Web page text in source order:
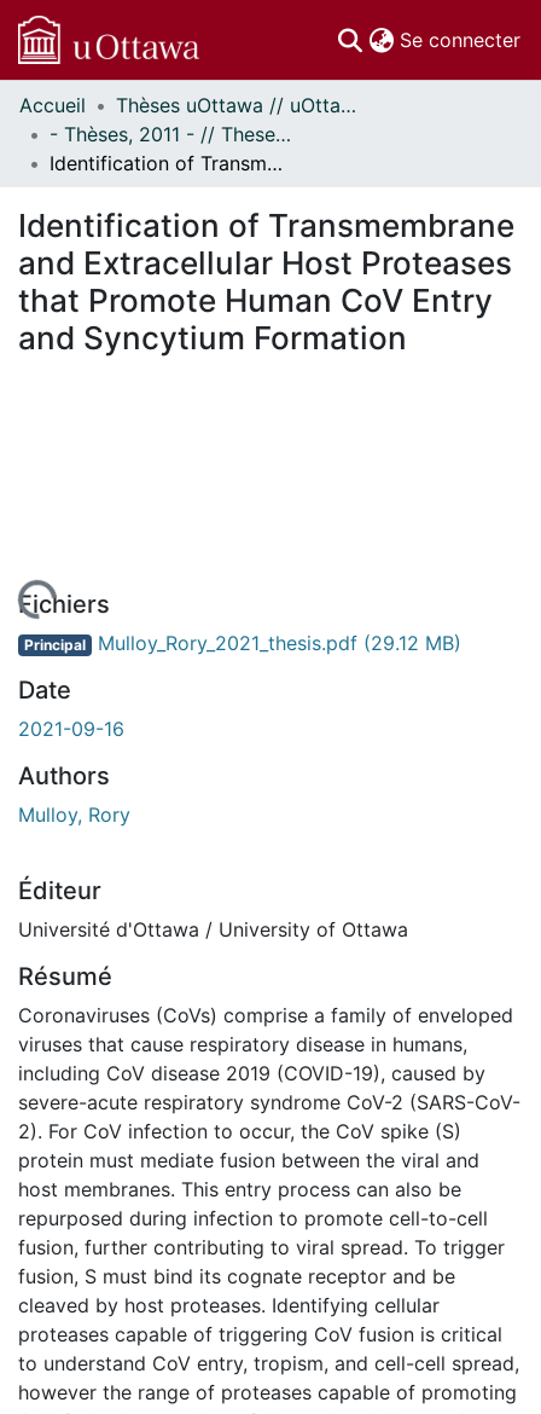
Se connecter
Communautés
et collections
Parcourir
À propos
Accueil
Thèses uOttawa // uOttawa Theses
- Thèses, 2011 - // Theses, 2011 -
Identification of Transmembrane and Extracellular Host Proteases that Promote Human CoV Entry and Syncytium Formation
Identification of Transmembrane
and Extracellular Host Proteases
that Promote Human CoV Entry
and Syncytium Formation
Fichiers
Principal Mulloy_Rory_2021_thesis.pdf (29.12 MB)
Date
2021-09-16
Authors
Mulloy, Rory
Éditeur
Université d'Ottawa / University of Ottawa
Résumé
Coronaviruses (CoVs) comprise a family of enveloped
viruses that cause respiratory disease in humans,
including CoV disease 2019 (COVID-19), caused by
severe-acute respiratory syndrome CoV-2 (SARS-CoV-
2). For CoV infection to occur, the CoV spike (S)
protein must mediate fusion between the viral and
host membranes. This entry process can also be
repurposed during infection to promote cell-to-cell
fusion, further contributing to viral spread. To trigger
fusion, S must bind its cognate receptor and be
cleaved by host proteases. Identifying cellular
proteases capable of triggering CoV fusion is critical
to understand CoV entry, tropism, and cell-cell spread,
however the range of proteases capable of promoting